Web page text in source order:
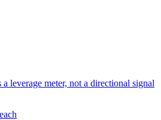
leverage meter, not a directional signal